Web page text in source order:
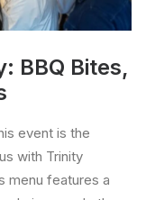
BBQ Bites,
event is the
with Trinity
menu features a